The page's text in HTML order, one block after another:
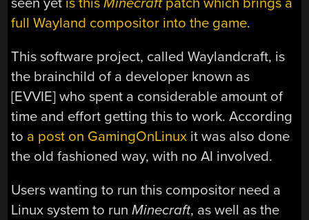
full Wayland compositor into the game.
This software project, called Waylandcraft, is
the brainchild of a developer known as
[EVVIE] who spent a considerable amount of
time and effort getting this to work. According
to a post on GamingOnLinux it was also done
the old fashioned way, with no AI involved.
Users wanting to run this compositor need a
Linux system to runMinecraft, as well as the